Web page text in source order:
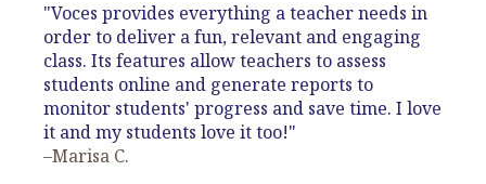
"Voces provides everything a teacher needs in
order to deliver a fun, relevant and engaging
class. Its features allow teachers to assess
students online and generate reports to
monitor students' progress and save time. I love
it and my students love it too!"
–Marisa C.